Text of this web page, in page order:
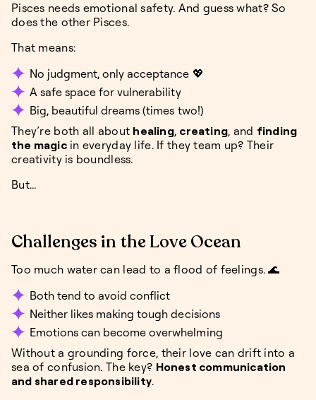
Pisces needs emotional safety. And guess what? So
does the other Pisces.
That means:
No judgment, only acceptance 💖
A safe space for vulnerability
Big, beautiful dreams (times two!)
They’re both all about healing, creating, and finding
the magicin everyday life. If they team up? Their
creativity is boundless.
But...
Challenges in the Love Ocean
Too much water can lead to a flood of feelings. 🌊
Both tend to avoid conflict
Neither likes making tough decisions
Emotions can become overwhelming
Without a grounding force, their love can drift into a
sea of confusion. The key? Honest communication
and shared responsibility.